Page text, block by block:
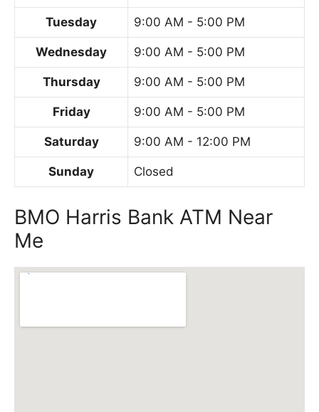
Tuesday 9:00 AM - 5:00 PM
Wednesday 9:00 AM - 5:00 PM
Thursday 9:00 AM - 5:00 PM
Friday 9:00 AM - 5:00 PM
Saturday 9:00 AM - 12:00 PM
Sunday Closed
BMO Harris Bank ATM Near
Me